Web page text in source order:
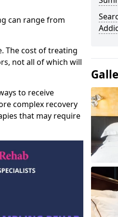
can range from
The cost of treating
not all of which will
to receive
complex recovery
that may require